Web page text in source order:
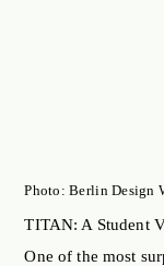
Photo: Berlin Design
TITAN: A Student
One of the most